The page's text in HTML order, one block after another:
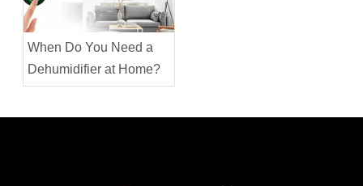
When Do You Need a
Dehumidifier at Home?